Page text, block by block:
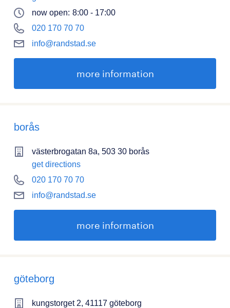
now open: 8:00 - 17:00
020 170 70 70
info@randstad.se
more information
borås
västerbrogatan 8a, 503 30 borås
get directions
020 170 70 70
info@randstad.se
more information
göteborg
kungstorget 2, 41117 göteborg